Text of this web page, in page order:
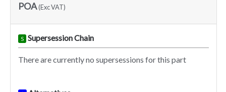
POA(Exc VAT)
S Supersession Chain
There are currently no supersessions for this part